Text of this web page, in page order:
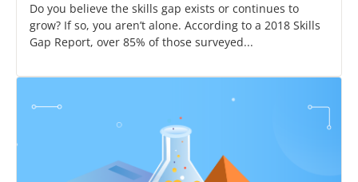
Do you believe the skills gap exists or continues to
grow? If so, you aren’t alone. According to a 2018 Skills
Gap Report, over 85% of those surveyed...